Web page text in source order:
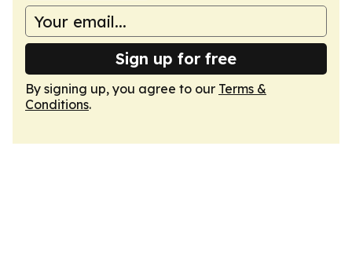
Sign up for free
By signing up, you agree to our Terms &
Conditions.